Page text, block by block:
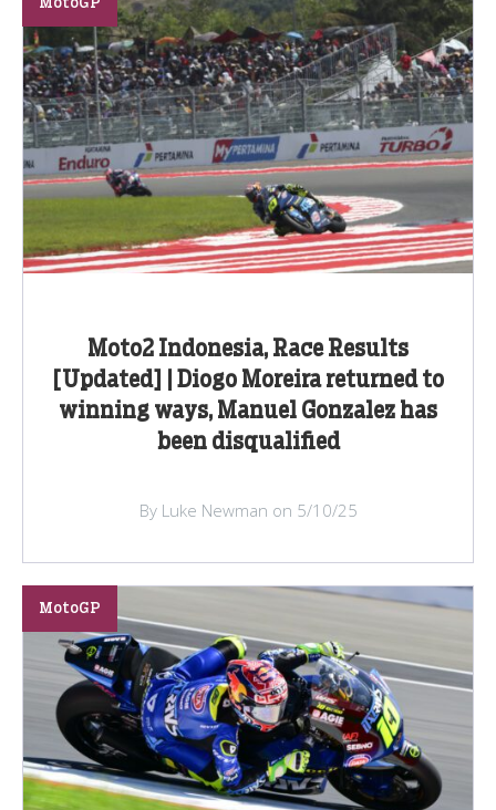
Moto2 Indonesia, Race Results
[Updated] | Diogo Moreira returned to
winning ways, Manuel Gonzalez has
been disqualified
MotoGP
By Luke Newman on 5/10/25
MotoGP